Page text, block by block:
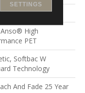
Loop Pattern
High
PET
Softbac W
Technology
And Fade 25 Year
SETTINGS